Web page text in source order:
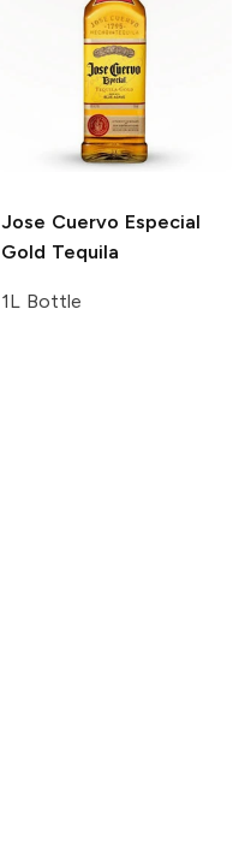
Jose Cuervo Especial
Gold Tequila
1L Bottle